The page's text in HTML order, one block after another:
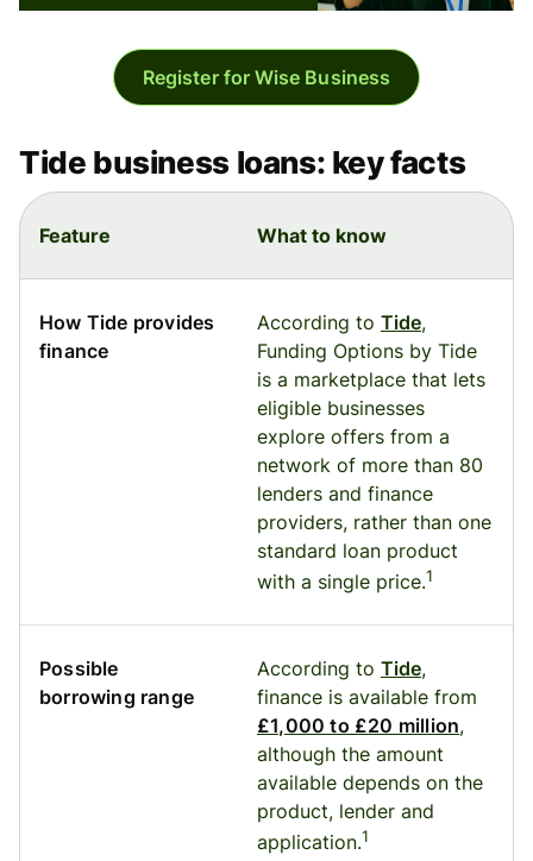
Register for Wise Business
Tide business loans: key facts
Feature What to know
How Tide provides
finance
According to Tide,
Funding Options by Tide
is a marketplace that lets
eligible businesses
explore offers from a
network of more than 80
lenders and finance
providers, rather than one
standard loan product
with a single price.1
Possible
borrowing range
According to Tide,
finance is available from
£1,000 to £20 million,
although the amount
available depends on the
product, lender and
application.1